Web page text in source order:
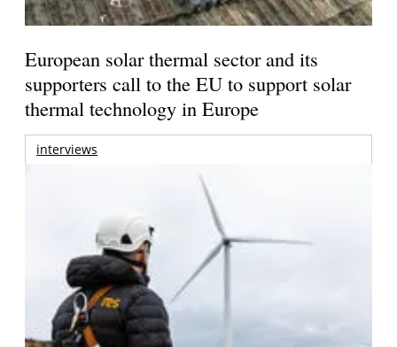
European solar thermal sector and its
supporters call to the EU to support solar
thermal technology in Europe
interviews